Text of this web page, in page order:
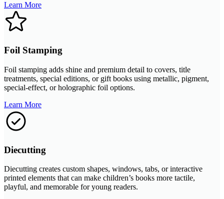
Learn More
Foil Stamping
Foil stamping adds shine and premium detail to covers, title
treatments, special editions, or gift books using metallic, pigment,
special-effect, or holographic foil options.
Learn More
Diecutting
Diecutting creates custom shapes, windows, tabs, or interactive
printed elements that can make children’s books more tactile,
playful, and memorable for young readers.